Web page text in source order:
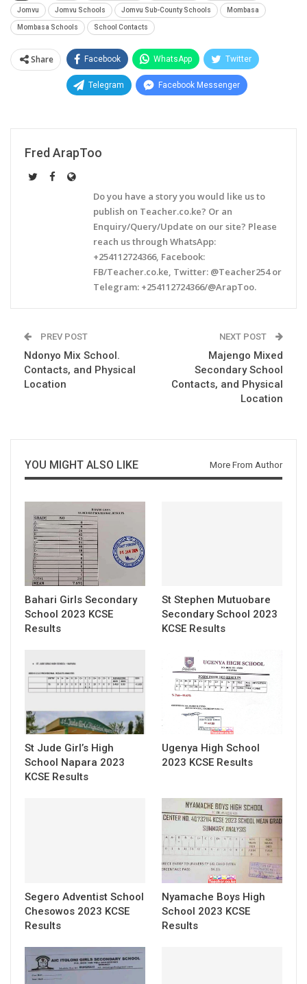
Jomvu Jomvu Schools Jomvu Sub-County Schools Mombasa
Mombasa Schools School Contacts
Share Facebook WhatsApp Twitter
Telegram Facebook Messenger
Fred ArapToo
Do you have a story you would like us to
publish on Teacher.co.ke? Or an
Enquiry/Query/Update on our site? Please
reach us through WhatsApp:
+254112724366, Facebook:
FB/Teacher.co.ke, Twitter: @Teacher254 or
Telegram: +254112724366/@ArapToo.
PREV POST
Ndonyo Mix School.
Contacts, and Physical
Location
NEXT POST
Majengo Mixed
Secondary School
Contacts, and Physical
Location
YOU MIGHT ALSO LIKE More From Author
Bahari Girls Secondary
School 2023 KCSE
Results
St Stephen Mutuobare
Secondary School 2023
KCSE Results
St Jude Girl’s High
School Napara 2023
KCSE Results
Ugenya High School
2023 KCSE Results
Segero Adventist School
Chesowos 2023 KCSE
Results
Nyamache Boys High
School 2023 KCSE
Results